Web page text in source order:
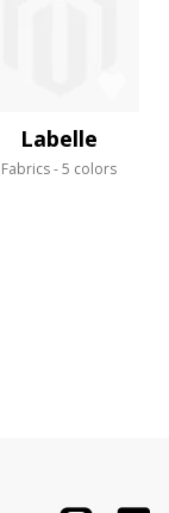
Labelle
Fabrics 5 colors